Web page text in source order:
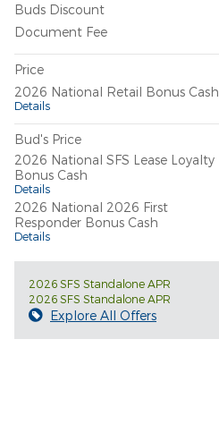
Buds Discount
Document Fee
Price
2026 National Retail Bonus Cash
Details
Bud's Price
2026 National SFS Lease Loyalty
Bonus Cash
Details
2026 National 2026 First
Responder Bonus Cash
Details
2026 SFS Standalone APR
2026 SFS Standalone APR
Explore All Offers